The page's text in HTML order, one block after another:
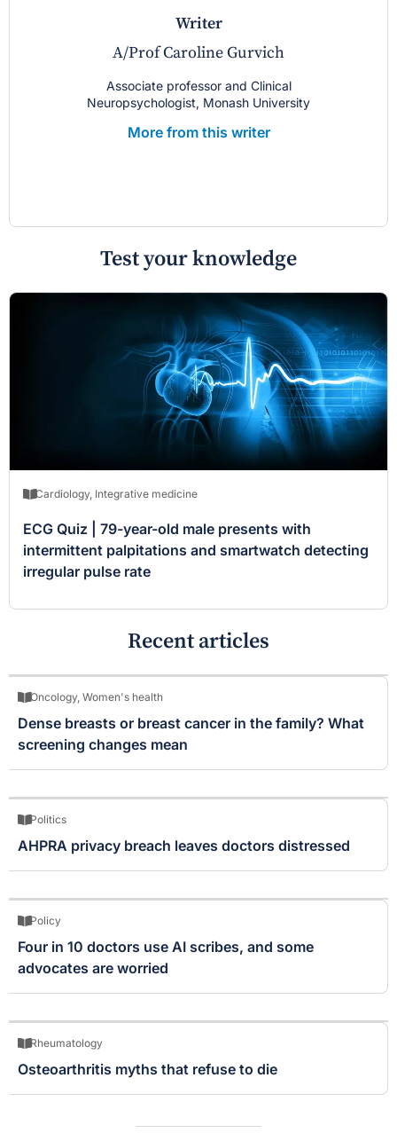
writer
A/Prof Caroline Gurvich
Associate professor and Clinical
Neuropsychologist, Monash University
More from this writer
Test your knowledge
Cardiology, Integrative medicine
ECG Quiz | 79-year-old male presents with
intermittent palpitations and smartwatch detecting
irregular pulse rate
Recent articles
Oncology, Women's health
Dense breasts or breast cancer in the family? What
screening changes mean
Politics
AHPRA privacy breach leaves doctors distressed
Policy
Four in 10 doctors use AI scribes, and some
advocates are worried
Rheumatology
Osteoarthritis myths that refuse to die